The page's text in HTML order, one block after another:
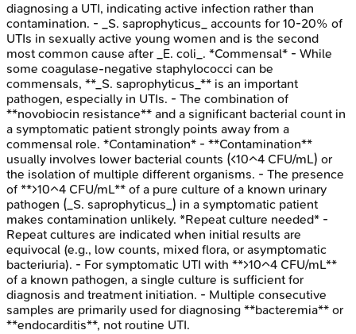
diagnosing a UTI, indicating active infection rather than
contamination. - _S. saprophyticus_ accounts for 10-20% of
UTIs in sexually active young women and is the second
most common cause after _E. coli_. *Commensal* - While
some coagulase-negative staphylococci can be
commensals, **_S. saprophyticus_** is an important
pathogen, especially in UTIs. - The combination of
**novobiocin resistance** and a significant bacterial count in
a symptomatic patient strongly points away from a
commensal role. *Contamination* - **Contamination**
usually involves lower bacterial counts (<10^4 CFU/mL) or
the isolation of multiple different organisms. - The presence
of **>10^4 CFU/mL** of a pure culture of a known urinary
pathogen (_S. saprophyticus_) in a symptomatic patient
makes contamination unlikely. *Repeat culture needed* -
Repeat cultures are indicated when initial results are
equivocal (e.g., low counts, mixed flora, or asymptomatic
bacteriuria). - For symptomatic UTI with **>10^4 CFU/mL**
of a known pathogen, a single culture is sufficient for
diagnosis and treatment initiation. - Multiple consecutive
samples are primarily used for diagnosing **bacteremia** or
**endocarditis**, not routine UTI.